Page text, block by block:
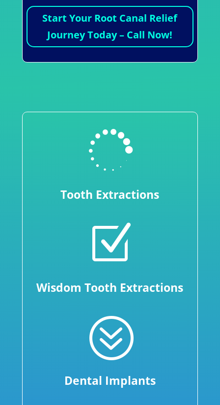
Start Your Root Canal Relief
Journey Today – Call Now!

Tooth Extractions
Z
Wisdom Tooth Extractions
?
Dental Implants